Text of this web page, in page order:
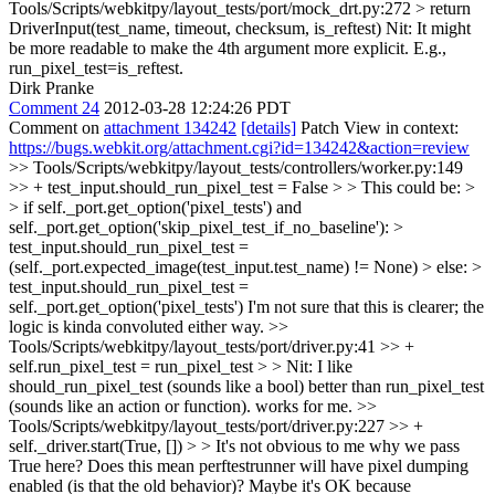
Tools/Scripts/webkitpy/layout_tests/port/mock_drt.py:272 > return
DriverInput(test_name, timeout, checksum, is_reftest) Nit: It might
be more readable to make the 4th argument more explicit. E.g.,
run_pixel_test=is_reftest.
Dirk Pranke
Comment 24 2012-03-28 12:24:26 PDT
Comment on attachment 134242 [details] Patch View in context:
https://bugs.webkit.org/attachment.cgi?id=134242&action=review
>> Tools/Scripts/webkitpy/layout_tests/controllers/worker.py:149
>> + test_input.should_run_pixel_test = False > > This could be: >
> if self._port.get_option('pixel_tests') and
self._port.get_option('skip_pixel_test_if_no_baseline'): >
test_input.should_run_pixel_test =
(self._port.expected_image(test_input.test_name) != None) > else: >
test_input.should_run_pixel_test =
self._port.get_option('pixel_tests') I'm not sure that this is clearer; the
logic is kinda convoluted either way. >>
Tools/Scripts/webkitpy/layout_tests/port/driver.py:41 >> +
self.run_pixel_test = run_pixel_test > > Nit: I like
should_run_pixel_test (sounds like a bool) better than run_pixel_test
(sounds like an action or function). works for me. >>
Tools/Scripts/webkitpy/layout_tests/port/driver.py:227 >> +
self._driver.start(True, []) > > It's not obvious to me why we pass
True here? Does this mean perftestrunner will have pixel dumping
enabled (is that the old behavior)? Maybe it's OK because